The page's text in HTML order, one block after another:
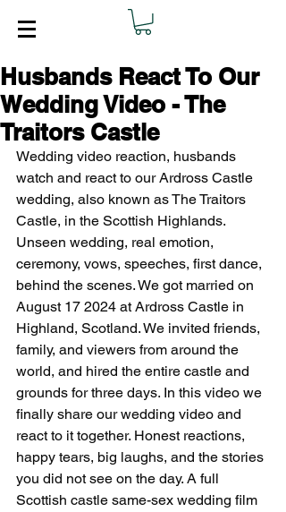
Husbands React To Our
Wedding Video - The
Traitors Castle
Wedding video reaction, husbands
watch and react to our Ardross Castle
wedding, also known as The Traitors
Castle, in the Scottish Highlands.
Unseen wedding, real emotion,
ceremony, vows, speeches, first dance,
behind the scenes. We got married on
August 17 2024 at Ardross Castle in
Highland, Scotland. We invited friends,
family, and viewers from around the
world, and hired the entire castle and
grounds for three days. In this video we
finally share our wedding video and
react to it together. Honest reactions,
happy tears, big laughs, and the stories
you did not see on the day. A full
Scottish castle same-sex wedding film